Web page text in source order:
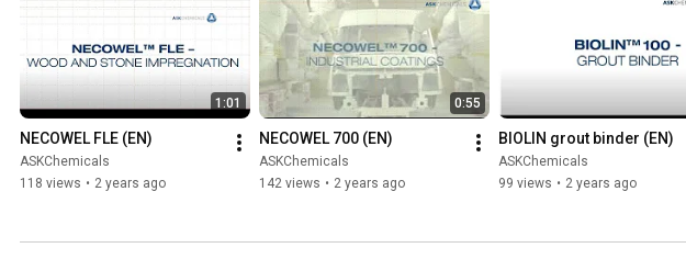
1:01
NECOWEL FLE (EN)
ASKChemicals
118 views • 2 years ago
0:55
NECOWEL 700 (EN)
ASKChemicals
142 views • 2 years ago
BIOLIN grout binder (EN)
ASKChemicals
99 views • 2 years ago